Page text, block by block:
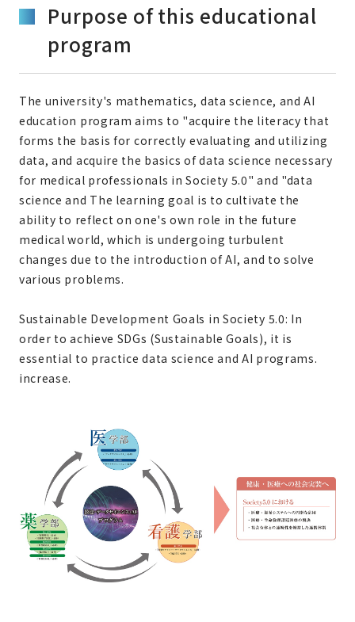
Purpose of this educational
program
The university's mathematics, data science, and AI
education program aims to "acquire the literacy that
forms the basis for correctly evaluating and utilizing
data, and acquire the basics of data science necessary
for medical professionals in Society 5.0" and "data
science and The learning goal is to cultivate the
ability to reflect on one's own role in the future
medical world, which is undergoing turbulent
changes due to the introduction of AI, and to solve
various problems.
Sustainable Development Goals in Society 5.0: In
order to achieve SDGs (Sustainable Goals), it is
essential to practice data science and AI programs.
increase.